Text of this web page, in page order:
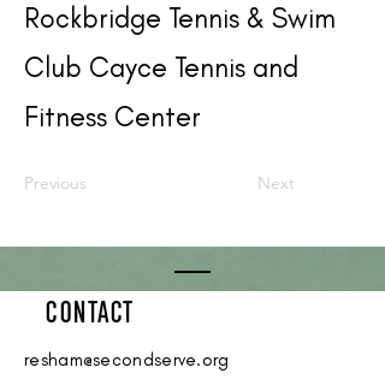
Rockbridge Tennis & Swim
Club Cayce Tennis and
Fitness Center
Previous Next
CONTACT
resham@secondserve.org